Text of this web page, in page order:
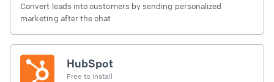
Convert leads into customers by sending personalized
marketing after the chat
HubSpot
Free to install